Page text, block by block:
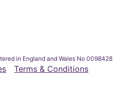
in England and Wales No 0098428
Terms & Conditions